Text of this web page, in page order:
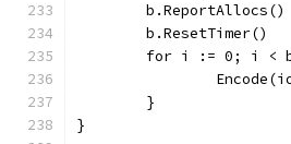
	b.ReportAllocs()
	b.ResetTimer()
for i := 0; i <
	}
}